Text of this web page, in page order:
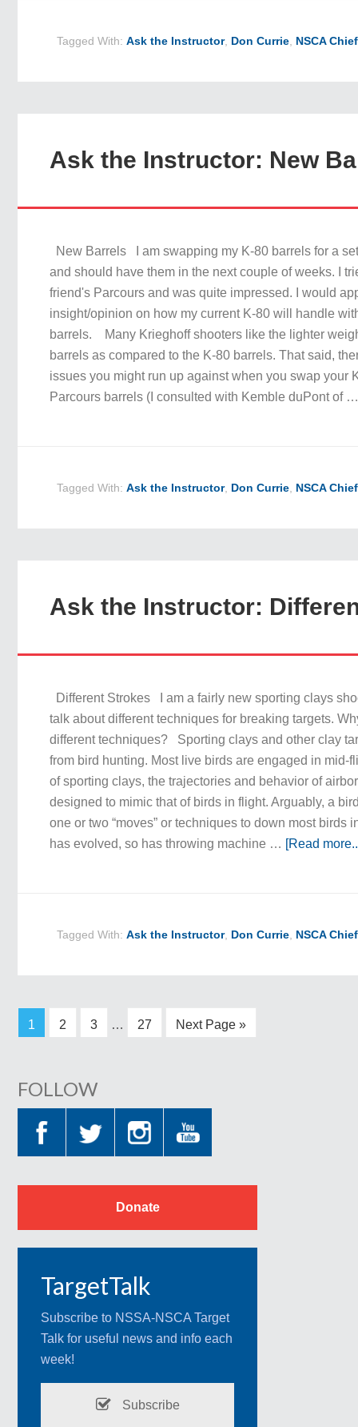
Tagged With:Ask the Instructor, Don Currie NSCA
Ask the Instructor: New
New Barrels I am swapping my K-80 barrels for a
and should have them in the next couple of weeks. I
friend's Parcours and was quite impressed. I would
insight/opinion on how my current K-80 will handle
barrels. Many Krieghoff shooters like the lighter
barrels as compared to the K-80 barrels. That said,
issues you might run up against when you swap your
Parcours barrels (I consulted with Kemble duPont of
Tagged With:Ask the Instructor, Don Currie NSCA
Ask the Instructor:
Different Strokes I am a fairly new sporting clays
talk about different techniques for breaking targets.
different techniques? Sporting clays and other clay
from bird hunting. Most live birds are engaged in mid-
of sporting clays, the trajectories and behavior of
designed to mimic that of birds in flight. Arguably, a
one or two “moves” or techniques to down most birds
has evolved, so has throwing machine … [Read
Tagged With:Ask the Instructor, Don Currie NSCA
1 2 3 … 27 Next Page »
FOLLOW
Donate
TargetTalk
Subscribe to NSSA-NSCA Target
Talk for useful news and info each
week!
Subscribe